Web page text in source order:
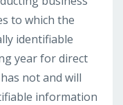
to which the
identifiable
year for direct
not and will
information